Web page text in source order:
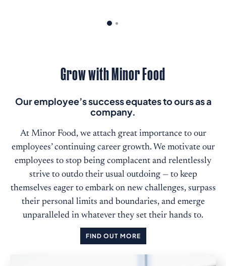
Grow with Minor Food
Our employee’s success equates to ours as a
company.
At Minor Food, we attach great importance to our
employees’ continuing career growth. We motivate our
employees to stop being complacent and relentlessly
strive to outdo their usual outdoing — to keep
themselves eager to embark on new challenges, surpass
their personal limits and boundaries, and emerge
unparalleled in whatever they set their hands to.
FIND OUT MORE